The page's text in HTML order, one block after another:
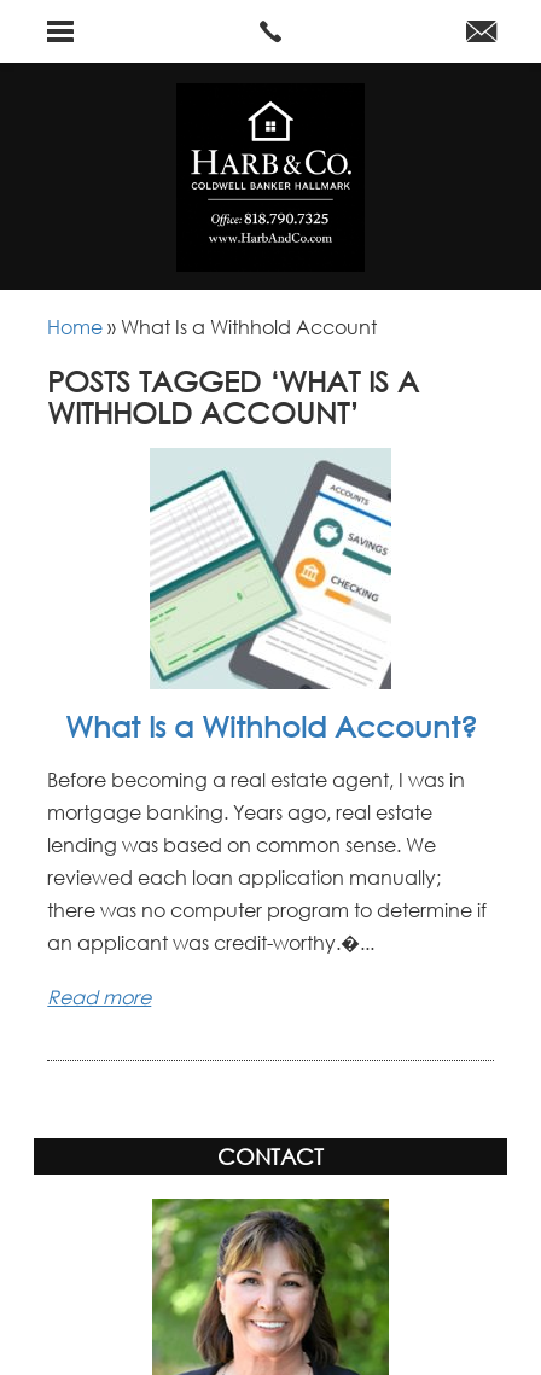
Home »What Is a Withhold Account
POSTS TAGGED ‘WHAT IS A
WITHHOLD ACCOUNT’
What Is a Withhold Account?
Before becoming a real estate agent, I was in
mortgage banking. Years ago, real estate
lending was based on common sense. We
reviewed each loan application manually;
there was no computer program to determine if
an applicant was credit-worthy.�...
Read more
CONTACT